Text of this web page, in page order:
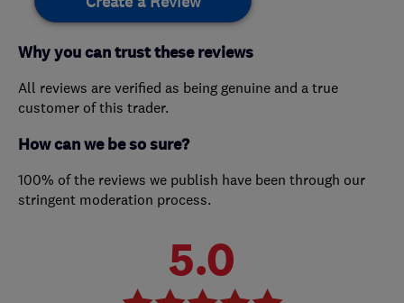
Why you can trust these reviews
All reviews are verified as being genuine and a true
customer of this trader.
How can we be so sure?
100% of the reviews we publish have been through our
stringent moderation process.
5.0